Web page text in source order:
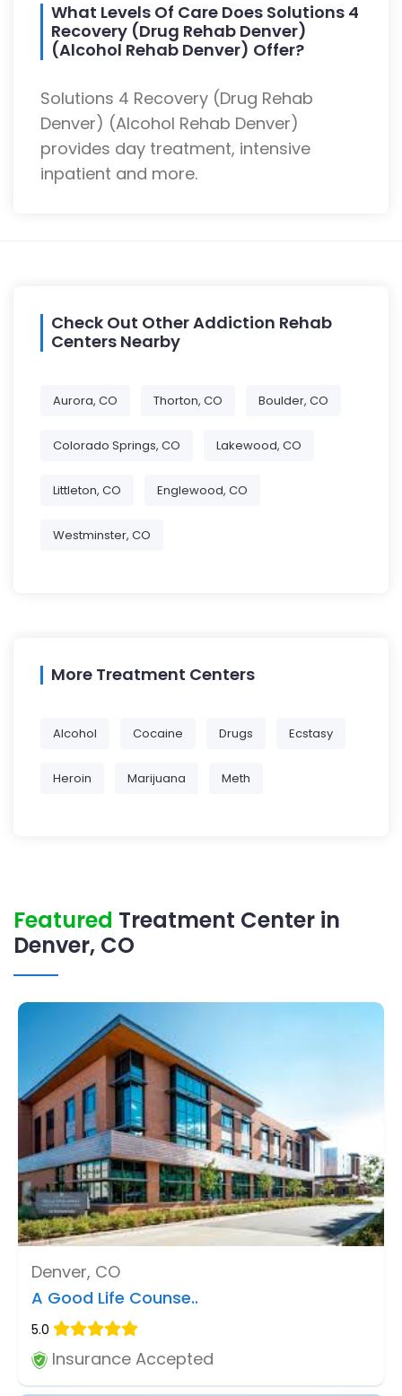
What Levels Of Care Does Solutions 4
Recovery (Drug Rehab Denver)
(Alcohol Rehab Denver) Offer?
Solutions 4 Recovery (Drug Rehab
Denver) (Alcohol Rehab Denver)
provides day treatment, intensive
inpatient and more.
Check Out Other Addiction Rehab
Centers Nearby
Aurora, CO Thorton, CO Boulder, CO
Colorado Springs, CO Lakewood, CO
Littleton, CO Englewood, CO
Westminster, CO
More Treatment Centers
Alcohol Cocaine Drugs Ecstasy
Heroin Marijuana Meth
Featured Treatment Center in
Denver, CO
Denver, CO
A Good Life Counse..
5.0
Insurance Accepted